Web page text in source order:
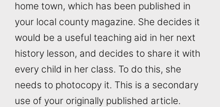
home town, which has been published in
your local county magazine. She decides it
would be a useful teaching aid in her next
history lesson, and decides to share it with
every child in her class. To do this, she
needs to photocopy it. This is a secondary
use of your originally published article.